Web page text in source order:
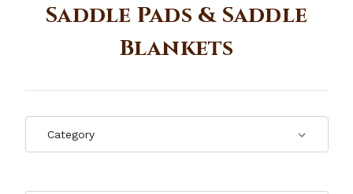
Saddle Pads & Saddle
Blankets